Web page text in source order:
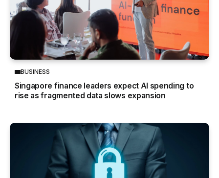
BUSINESS
Singapore finance leaders expect AI spending to
rise as fragmented data slows expansion